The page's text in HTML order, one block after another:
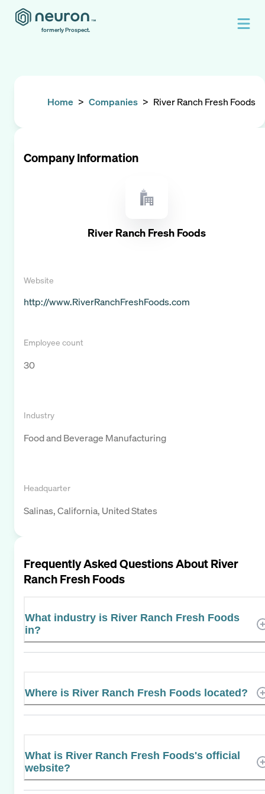
formerly Prospect.
Home > Companies > River Ranch Fresh Foods
Company Information
River Ranch Fresh Foods
Website
http://www.RiverRanchFreshFoods.com
Employee count
30
Industry
Food and Beverage Manufacturing
Headquarter
Salinas, California, United States
Frequently Asked Questions AboutRiver
Ranch Fresh Foods
What industry is River Ranch Fresh Foods
in?
Where is River Ranch Fresh Foods located?
What is River Ranch Fresh Foods's official
website?